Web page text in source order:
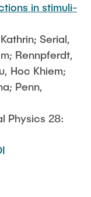
in stimuli-
Serial,
Rennpferdt,
Hoc Khiem;
Penn,
Physics 28: